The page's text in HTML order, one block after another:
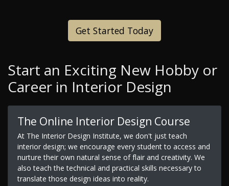
Get Started Today
Start an Exciting New Hobby or
Career in Interior Design
The Online Interior Design Course
At The Interior Design Institute, we don't just teach
interior design; we encourage every student to access and
nurture their own natural sense of flair and creativity. We
also teach the technical and practical skills necessary to
translate those design ideas into reality.